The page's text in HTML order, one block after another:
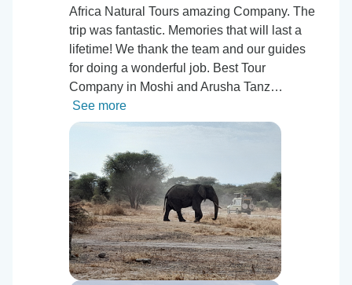
Africa Natural Tours amazing Company. The
trip was fantastic. Memories that will last a
lifetime! We thank the team and our guides
for doing a wonderful job. Best Tour
Company in Moshi and Arusha Tanz…
See more